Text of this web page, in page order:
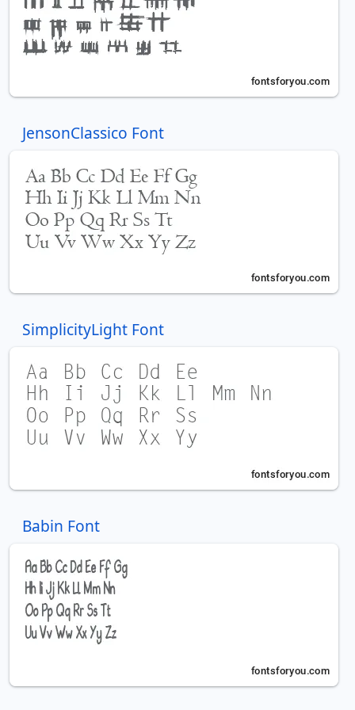
JensonClassico Font
SimplicityLight Font
Babin Font